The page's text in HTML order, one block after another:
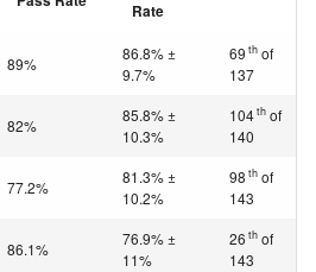
Rate
89%
86.8% ±
9.7%
69 th of
137
82%
85.8% ±
10.3%
104th of
140
77.2%
81.3% ±
10.2%
98 th of
143
86.1%
76.9% ±
11%
26 th of
143